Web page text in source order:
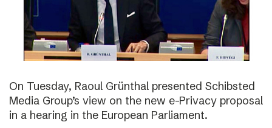
On Tuesday, Raoul Grünthal presented Schibsted
Media Group’s view on the new e-Privacy proposal
in a hearing in the European Parliament.